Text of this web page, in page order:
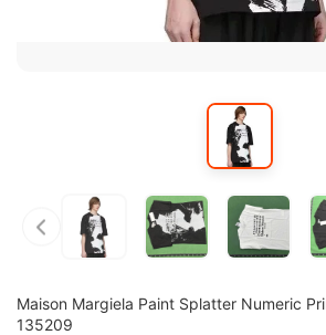
Maison Margiela Paint Splatter Numeric
135209